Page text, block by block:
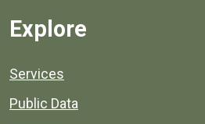
Explore
Services
Public Data